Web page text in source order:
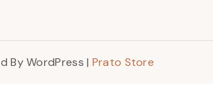
By WordPress | Prato Store